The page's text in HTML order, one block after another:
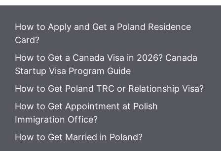
How to Apply and Get a Poland Residence
Card?
How to Get a Canada Visa in 2026? Canada
Startup Visa Program Guide
How to Get Poland TRC or Relationship Visa?
How to Get Appointment at Polish
Immigration Office?
How to Get Married in Poland?